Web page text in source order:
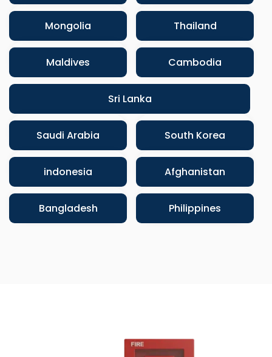
Mongolia Thailand
Maldives Cambodia
Sri Lanka
Saudi Arabia South Korea
indonesia Afghanistan
Bangladesh Philippines